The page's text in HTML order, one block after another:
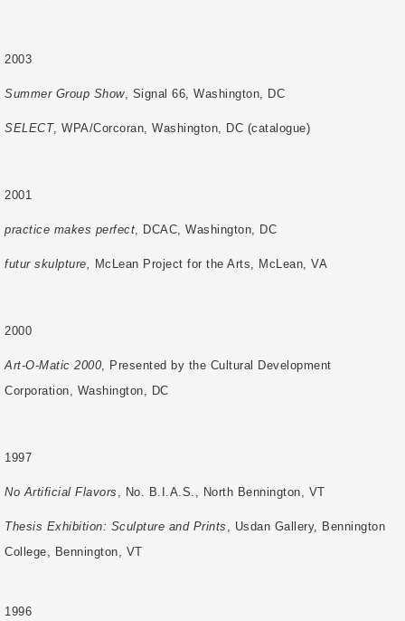
2003
Summer Group Show, Signal 66, Washington, DC
SELECT, WPA/Corcoran, Washington, DC (catalogue)
2001
practice makes perfect , DCAC, Washington, DC
futur skulpture, McLean Project for the Arts, McLean, VA
2000
Art-O-Matic 2000 , Presented by the Cultural Development
Corporation, Washington, DC
1997
No Artificial Flavors , No. B.I.A.S., North Bennington, VT
Thesis Exhibition: Sculpture and Prints , Usdan Gallery, Bennington
College, Bennington, VT
1996